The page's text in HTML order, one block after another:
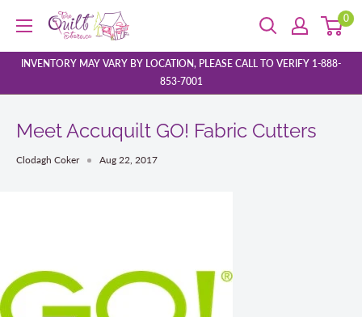
content
The
Quilt
Store
0
INVENTORY MAY VARY BY LOCATION, PLEASE CALL TO VERIFY 1-888-
853-7001
Meet Accuquilt GO! Fabric Cutters
Clodagh Coker Aug 22, 2017